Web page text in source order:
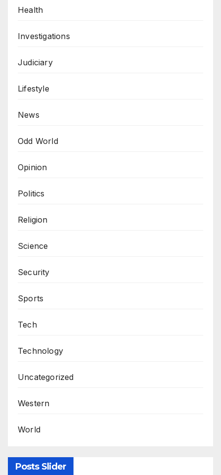
Health
Investigations
Judiciary
Lifestyle
News
Odd World
Opinion
Politics
Religion
Science
Security
Sports
Tech
Technology
Uncategorized
Western
World
Posts Slider